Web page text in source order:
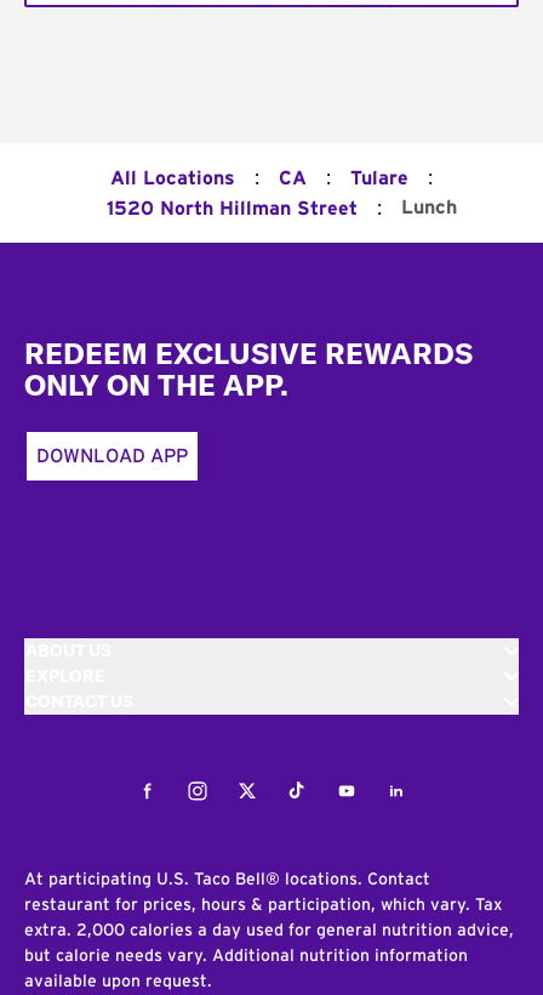
All Locations : CA : Tulare :
1520 North Hillman Street : Lunch
REDEEM EXCLUSIVE REWARDS
ONLY ON THE APP.
DOWNLOAD APP
FacebookInstagramTwitterTiktokYoutubeLinkedIn
At participating U.S. Taco Bell® locations. Contact
restaurant for prices, hours & participation, which vary. Tax
extra. 2,000 calories a day used for general nutrition advice,
but calorie needs vary. Additional nutrition information
available upon request.